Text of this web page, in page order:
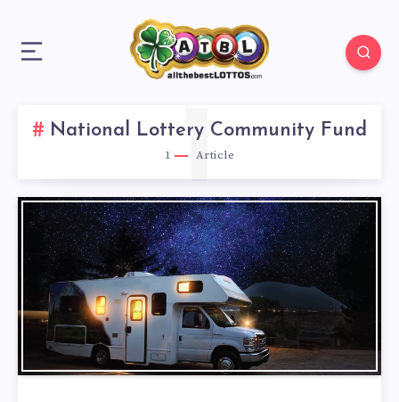
National Lottery Community Fund
1 Article
1